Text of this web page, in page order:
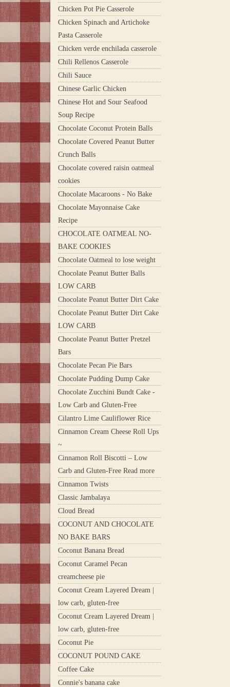
Chicken Pot Pie Casserole
Chicken Spinach and Artichoke
Pasta Casserole
Chicken verde enchilada casserole
Chili Rellenos Casserole
Chili Sauce
Chinese Garlic Chicken
Chinese Hot and Sour Seafood
Soup Recipe
Chocolate Coconut Protein Balls
Chocolate Covered Peanut Butter
Crunch Balls
Chocolate covered raisin oatmeal
cookies
Chocolate Macaroons - No Bake
Chocolate Mayonnaise Cake
Recipe
CHOCOLATE OATMEAL NO-
BAKE COOKIES
Chocolate Oatmeal to lose weight
Chocolate Peanut Butter Balls
LOW CARB
Chocolate Peanut Butter Dirt Cake
Chocolate Peanut Butter Dirt Cake
LOW CARB
Chocolate Peanut Butter Pretzel
Bars
Chocolate Pecan Pie Bars
Chocolate Pudding Dump Cake
Chocolate Zucchini Bundt Cake -
Low Carb and Gluten-Free
Cilantro Lime Cauliflower Rice
Cinnamon Cream Cheese Roll Ups
~
Cinnamon Roll Biscotti – Low
Carb and Gluten-Free Read more
Cinnamon Twists
Classic Jambalaya
Cloud Bread
COCONUT AND CHOCOLATE
NO BAKE BARS
Coconut Banana Bread
Coconut Caramel Pecan
creamcheese pie
Coconut Cream Layered Dream |
low carb, gluten-free
Coconut Cream Layered Dream |
low carb, gluten-free
Coconut Pie
COCONUT POUND CAKE
Coffee Cake
Connie's banana cake